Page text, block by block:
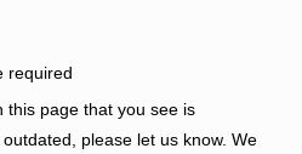
required
this page that you see is
please let us know. We